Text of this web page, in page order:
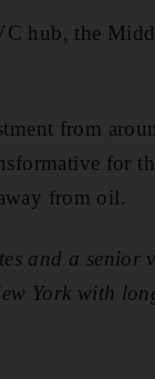
hub, the
from
for
from oil.
and a senior
York with